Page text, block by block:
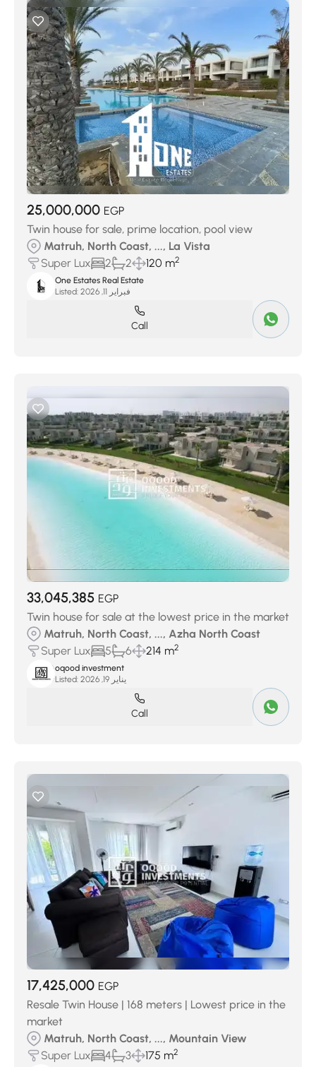
25,000,000 EGP
Twin house for sale, prime location, pool view
Matruh, North Coast, ..., La Vista
Super Lux
2 2 120 m2
One Estates Real Estate
Listed:
فبراير 11, 2026
Call
33,045,385 EGP
Twin house for sale at the lowest price in the market
Matruh, North Coast, ..., Azha North Coast
Super Lux
5 6 214 m2
oqood investment
Listed:
يناير 19, 2026
Call
17,425,000 EGP
Resale Twin House | 168 meters | Lowest price in the
market
Matruh, North Coast, ..., Mountain View
Super Lux
4 3 175 m2